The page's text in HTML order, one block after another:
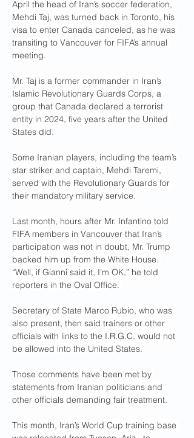
April the head of Iran’s soccer federation,
Mehdi Taj, was turned back in Toronto, his
visa to enter Canada canceled, as he was
transiting to Vancouver for FIFA’s annual
meeting.
Mr. Taj is a former commander in Iran’s
Islamic Revolutionary Guards Corps, a
group that Canada declared a terrorist
entity in 2024, five years after the United
States did.
Some Iranian players, including the team’s
star striker and captain, Mehdi Taremi,
served with the Revolutionary Guards for
their mandatory military service.
Last month, hours after Mr. Infantino told
FIFA members in Vancouver that Iran’s
participation was not in doubt, Mr. Trump
backed him up from the White House.
“Well, if Gianni said it, I’m OK,” he told
reporters in the Oval Office.
Secretary of State Marco Rubio, who was
also present, then said trainers or other
officials with links to the I.R.G.C. would not
be allowed into the United States.
Those comments have been met by
statements from Iranian politicians and
other officials demanding fair treatment.
This month, Iran’s World Cup training base